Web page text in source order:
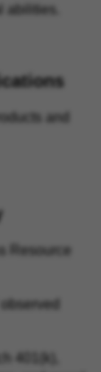
abilities.
and
Resource
401(k),